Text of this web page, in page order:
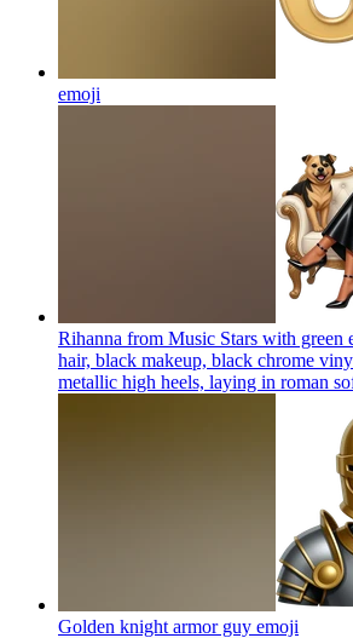
emoji
Rihanna from Music Stars with green
hair, black makeup, black chrome
metallic high heels, laying in roman
Golden knight armor guy emoji